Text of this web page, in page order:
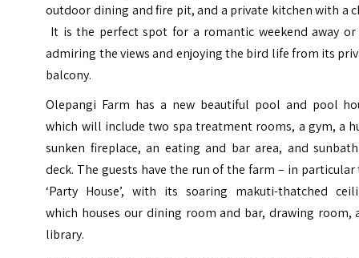
outdoor dining and fire pit, and a private kitchen with a
It is the perfect spot for a romantic weekend away
admiring the views and enjoying the bird life from its
balcony.
Olepangi Farm has a new beautiful pool and pool
which will include two spa treatment rooms, a gym, a
sunken fireplace, an eating and bar area, and
deck. The guests have the run of the farm – in particular
‘Party House’, with its soaring makuti-thatched
which houses our dining room and bar, drawing room,
library.